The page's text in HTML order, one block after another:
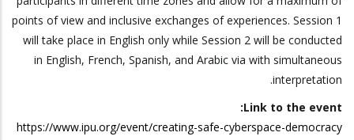
points of view and inclusive exchanges of experiences. Session 1
will take place in English only while Session 2 will be conducted
in English, French, Spanish, and Arabic via with simultaneous
interpretation.
Link to the event:
https://www.ipu.org/event/creating-safe-cyberspace-democracy